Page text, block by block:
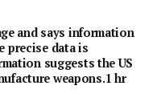
and says information
precise data is
suggests the US
weapons.1 hr